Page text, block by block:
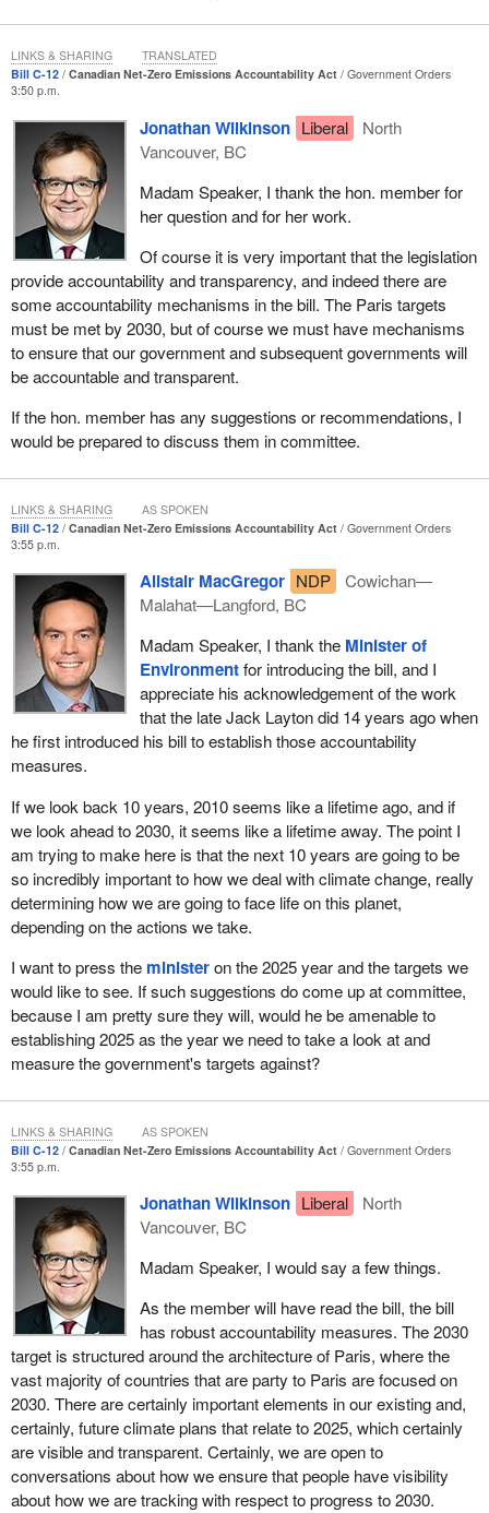
do more than ever before in a considered and pragmatic way,
guided by scientific data and evidence.
The proposed Canadian net-zero emissions accountability act is
an important contribution to articulating a Canadian vision for a
clean economy, and it sends a signal of the depth of our resolve
to be a serious competitor in the clean global marketplace.
To do that, we need to tool up for low-carbon advantage and
demonstrate that Canada is meeting climate risk head-on. By
doing so, we can provide the confidence and certainty required to
attract investment and ensure that Canadians are delivering
products and services that will be in high demand the world over
now and well into the future.
The bill marks the first time a Canadian government has
introduced emissions accountability legislation to address climate
change and achieve net zero by 2050. One element of its
importance is that accountability legislation has the muscle to
governments to achieve climate headway. It is intended to ensure
that never again will Canada have a government like that of
Stephen Harper, which established an emissions reduction target
but never brought forward a credible plan to achieve it.
The Canadian net-zero emissions accountability act would be the
first significant step in the second phase of our government's
climate plan. In phase one, during our first term in government,
we spearheaded the creation of a pan-Canadian framework to
fight climate change that comprised over 50 separate initiatives,
including a price on pollution, a plan to phase out coal by 2030 and
historic investments in public transit, nature and renewables.
enhanced clean-growth plan and further investments that
encourage, accelerate and support the work Canadian
businesses are doing to move to a thriving carbon-neutral
economy. The plan will also provide Canadians with visibility on
how we will meet and exceed our 2030 Paris Agreement target.
reductions goal of that plan and future plans between now and the
middle of the century into law. The act would provide a legally
binding process for this government and for future governments
to set national climate targets on a rolling basis every five years
between 2030 and 2050 and to meet the goal of net zero by 2050.
It would provide that this government and future governments
must bring forward detailed plans as to how they would meet
these targets. In the near term, BillC-12would require the
Government of Canada to establish the initial 2030 target within
six months of the act's coming into force, along with an emissions
reduction plan. Both would have to be tabled in Parliament.
A progress report would have to be tabled by 2027. If the
government of the day is not on track to meet the 2030 milestone,
it would have to detail how it will get back on track. In addition, the
commissioner of the environment and sustainable development,
supported by the Office of the Auditor General of Canada, would
have to examine and report on the Government of Canada's
implementation of the measures aimed at mitigating climate
change within five years of the coming into force of this act and
every five years thereafter.
For each subsequent milestone year, in 2035, 2040 and 2045, a
Bill C-12 Canadian Net-Zero Emissions Accountability Act
Government Orders
3:50 p.m.
Jonathan Wilkinson Liberal
North
Vancouver, BC
Madam Speaker, I thank the hon. member for
her question and for her work.
Of course it is very important that the legislation
provide accountability and transparency, and indeed there are
some accountability mechanisms in the bill. The Paris targets
must be met by 2030, but of course we must have mechanisms
to ensure that our government and subsequent governments will
be accountable and transparent.
If the hon. member has any suggestions or recommendations, I
would be prepared to discuss them in committee.
LINKS & SHARING TRANSLATED
Bill C-12 Canadian Net-Zero Emissions Accountability Act
Government Orders
3:55 p.m.
Alistair MacGregor NDP
Cowichan—
Malahat—Langford, BC
Madam Speaker, I thank the Minister of
Environmentfor introducing the bill, and I
appreciate his acknowledgement of the work
that the late Jack Layton did 14 years ago when
he first introduced his bill to establish those accountability
measures.
If we look back 10 years, 2010 seems like a lifetime ago, and if
we look ahead to 2030, it seems like a lifetime away. The point I
am trying to make here is that the next 10 years are going to be
so incredibly important to how we deal with climate change, really
determining how we are going to face life on this planet,
depending on the actions we take.
I want to press the ministeron the 2025 year and the targets we
would like to see. If such suggestions do come up at committee,
because I am pretty sure they will, would he be amenable to
establishing 2025 as the year we need to take a look at and
measure the government's targets against?
LINKS & SHARING AS SPOKEN
Bill C-12 Canadian Net-Zero Emissions Accountability Act
Government Orders
3:55 p.m.
Jonathan Wilkinson Liberal
North
Vancouver, BC
Madam Speaker, I would say a few things.
As the member will have read the bill, the bill
has robust accountability measures. The 2030
target is structured around the architecture of Paris, where the
vast majority of countries that are party to Paris are focused on
2030. There are certainly important elements in our existing and,
certainly, future climate plans that relate to 2025, which certainly
are visible and transparent. Certainly, we are open to
conversations about how we ensure that people have visibility
about how we are tracking with respect to progress to 2030.
LINKS & SHARING AS SPOKEN